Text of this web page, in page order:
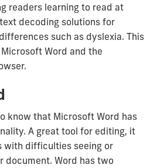
readers learning to read at
decoding solutions for
such as dyslexia. This
Word and the
know that Microsoft Word has
A great tool for editing, it
with difficulties seeing or
document. Word has two